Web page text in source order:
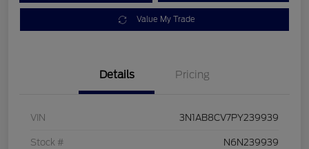
Value My Trade
Details Pricing
VIN 3N1AB8CV7PY239939
Stock # N6N239939